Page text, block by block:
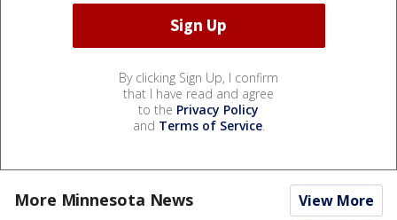
By clicking Sign Up, I confirm
that I have read and agree
to the Privacy Policy
and Terms of Service.
More Minnesota News View More